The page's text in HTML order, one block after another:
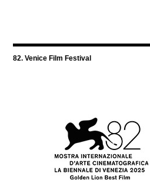
82. Venice Film Festival